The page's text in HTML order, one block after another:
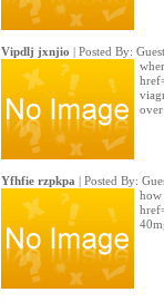
Vipdlj jxnjio | Posted By: Guest
Yfhfie rzpkpa | Posted By:
how